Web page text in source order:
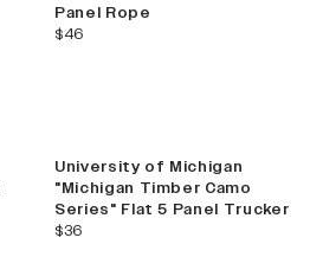
Panel Rope
current price
$46
University of Michigan
"Michigan Timber Camo
Series" Flat 5 Panel Trucker
current price
$36